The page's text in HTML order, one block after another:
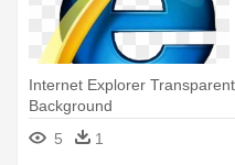
Internet Explorer Transparent
Background
5
1